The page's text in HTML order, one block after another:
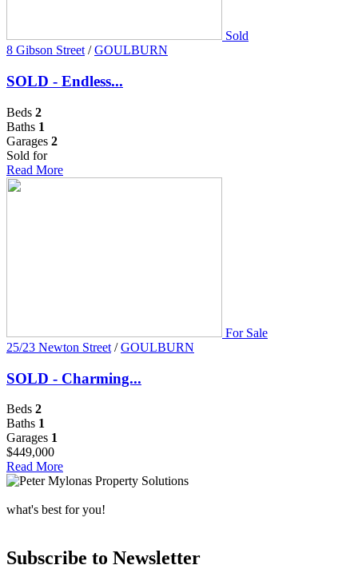
Sold
8 Gibson Street / GOULBURN
SOLD - Endless...
Beds 2
Baths 1
Garages 2
Sold for
Read More
For Sale
25/23 Newton Street / GOULBURN
SOLD - Charming...
Beds 2
Baths 1
Garages 1
$449,000
Read More
what's best for you!
Subscribe to Newsletter